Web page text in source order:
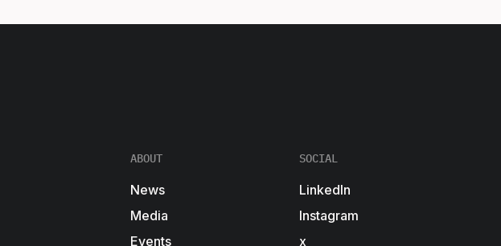
ABOUT
News
Media
Events
SOCIAL
LinkedIn
Instagram
x